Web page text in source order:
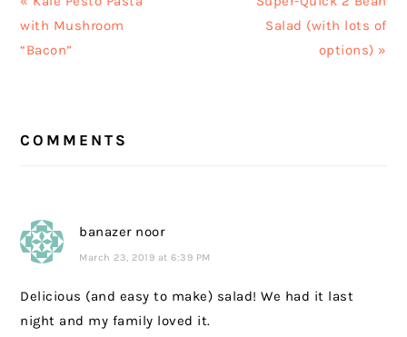
Post:
with Mushroom
“Bacon”
Post:
Salad (with lots of
options) »
INTERACTIONS
COMMENTS
banazer noor
March 23, 2019 at 6:39 PM
Delicious (and easy to make) salad! We had it last
night and my family loved it.